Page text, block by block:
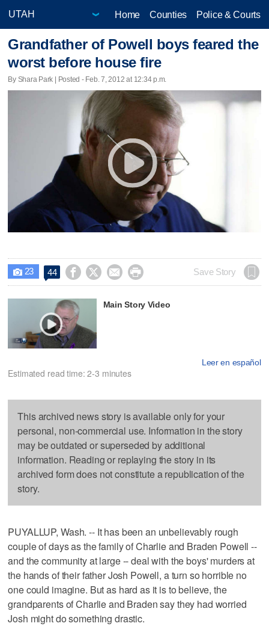
Home Counties Police & Courts
Grandfather of Powell boys feared the
worst before house fire
By Shara Park | Posted - Feb. 7, 2012 at 12:34 p.m.
 23 44     Save Story
Main Story Video
Leer en español
Estimated read time: 2-3 minutes
This archived news story is available only for your
personal, non-commercial use. Information in the story
may be outdated or superseded by additional
information. Reading or replaying the story in its
archived form does not constitute a republication of the
story.
PUYALLUP, Wash. -- It has been an unbelievably rough
couple of days as the family of Charlie and Braden Powell --
and the community at large -- deal with the boys' murders at
the hands of their father Josh Powell, a turn so horrible no
one could imagine. But as hard as it is to believe, the
grandparents of Charlie and Braden say they had worried
Josh might do something drastic.